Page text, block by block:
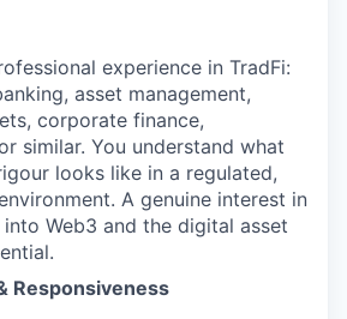
experience in TradFi:
asset management,
corporate finance,
similar. You understand what
looks like in a regulated,
A genuine interest in
Web3 and the digital asset
Responsiveness